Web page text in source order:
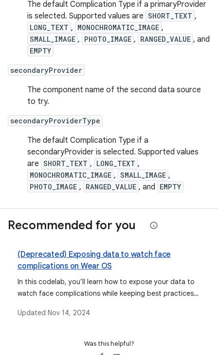
The default Complication Type if a primaryProvider
is selected. Supported values are SHORT_TEXT ,
LONG_TEXT , MONOCHROMATIC_IMAGE ,
SMALL_IMAGE , PHOTO_IMAGE , RANGED_VALUE , and
EMPTY
secondaryProvider
The component name of the second data source
to try.
secondaryProviderType
The default Complication Type if a
secondaryProvider is selected. Supported values
are SHORT_TEXT , LONG_TEXT ,
MONOCHROMATIC_IMAGE , SMALL_IMAGE ,
PHOTO_IMAGE , RANGED_VALUE , and EMPTY
Recommended for you
(Deprecated) Exposing data to watch face
complications on Wear OS
In this codelab, you’ll learn how to expose your data to
watch face complications while keeping best practices
Updated Nov 14, 2024
Was this helpful?